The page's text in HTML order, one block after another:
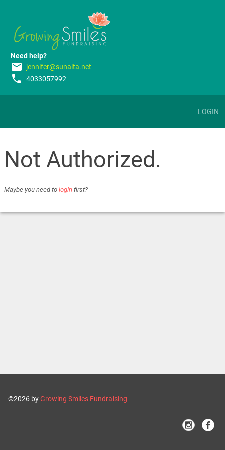
Need help?
email jennifer@sunalta.net
phone 4033057992
LOGIN
Not Authorized.
Maybe you need to login first?
©2026 byGrowing Smiles Fundraising